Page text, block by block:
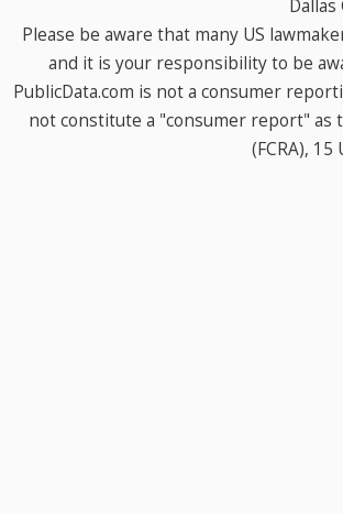
Please be aware that many US
and it is your responsibility to be
PublicData.com is not a consumer
not constitute a "consumer report" as
(FCRA), 15